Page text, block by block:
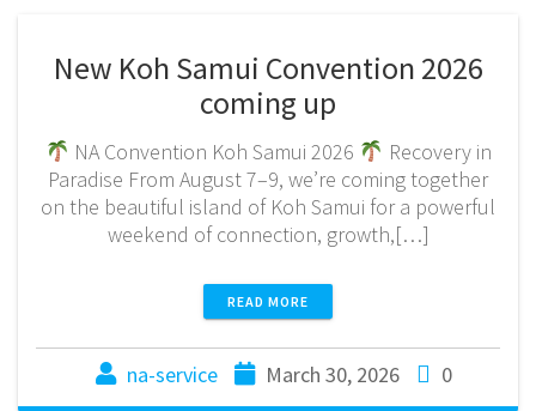
New Koh Samui Convention 2026
coming up
NA Convention Koh Samui 2026
Recovery in
Paradise From August 7–9, we’re coming together
on the beautiful island of Koh Samui for a powerful
weekend of connection, growth,[…]
READ MORE
na-service March 30, 2026 0